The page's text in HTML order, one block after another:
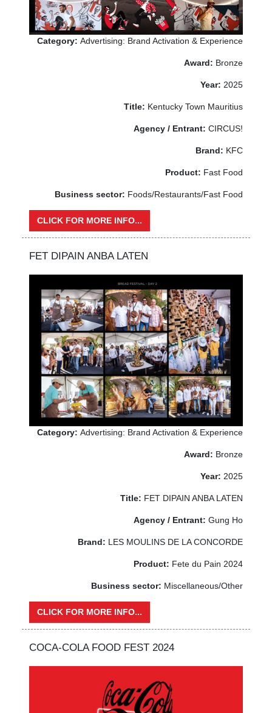
Category: Advertising: Brand Activation & Experience
Award: Bronze
Year: 2025
Title: Kentucky Town Mauritius
Agency / Entrant: CIRCUS!
Brand: KFC
Product: Fast Food
Business sector: Foods/Restaurants/Fast Food
CLICK FOR MORE INFO...
FET DIPAIN ANBA LATEN
Category: Advertising: Brand Activation & Experience
Award: Bronze
Year: 2025
Title: FET DIPAIN ANBA LATEN
Agency / Entrant: Gung Ho
Brand: LES MOULINS DE LA CONCORDE
Product: Fete du Pain 2024
Business sector: Miscellaneous/Other
CLICK FOR MORE INFO...
COCA-COLA FOOD FEST 2024